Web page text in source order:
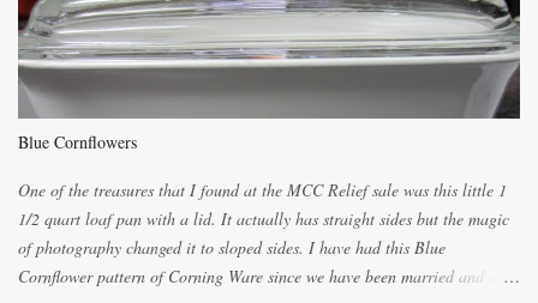
into, These pocket pieces measure 3 1/2 inches long each and 4 inches
wide. These measurements are meant to be a guide. You can of course
make each one a bit wider or narrower to suit yourself. You will also
need some heat proof fabric which is sold especially in fabric stores for
Blue Cornflowers
One of the treasures that I found at the MCC Relief sale was this little 1
1/2 quart loaf pan with a lid. It actually has straight sides but the magic
of photography changed it to sloped sides. I have had this Blue
Cornflower pattern of Corning Ware since we have been married and of